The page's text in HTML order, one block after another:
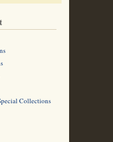
Collections